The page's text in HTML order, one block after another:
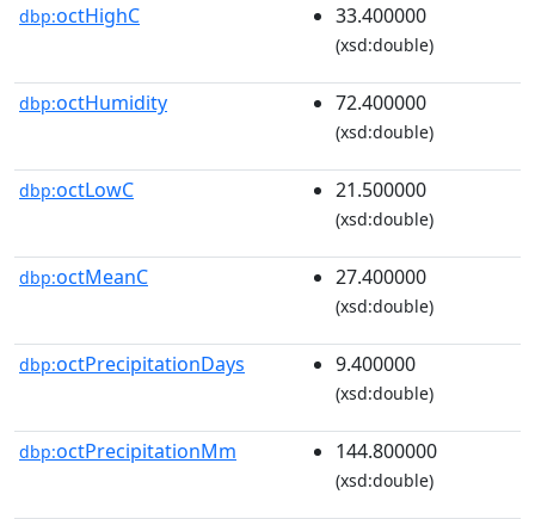
dbp:octHighC 33.400000
(xsd:double)
dbp:octHumidity 72.400000
(xsd:double)
dbp:octLowC 21.500000
(xsd:double)
dbp:octMeanC 27.400000
(xsd:double)
dbp:octPrecipitationDays 9.400000
(xsd:double)
dbp:octPrecipitationMm 144.800000
(xsd:double)